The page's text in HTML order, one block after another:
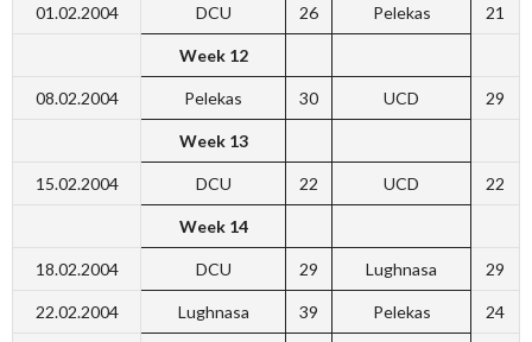
01.02.2004 DCU 26 Pelekas 21
Week 12
08.02.2004 Pelekas 30 UCD 29
Week 13
15.02.2004 DCU 22 UCD 22
Week 14
18.02.2004 DCU 29 Lughnasa 29
22.02.2004 Lughnasa 39 Pelekas 24